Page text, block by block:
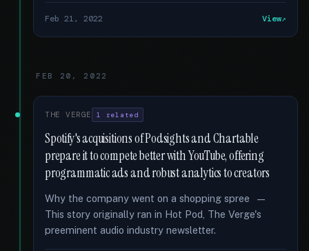
Feb 21, 2022 View
FEB 20, 2022
THE VERGE 1 related
Spotify's acquisitions of Podsights and Chartable
prepare it to compete better with YouTube, offering
programmatic ads and robust analytics to creators
Why the company went on a shopping spree —
This story originally ran in Hot Pod, The Verge's
preeminent audio industry newsletter.